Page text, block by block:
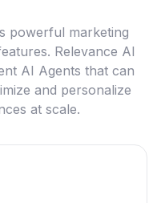
powerful marketing
Relevance AI
AI Agents that can
and personalize
at scale.